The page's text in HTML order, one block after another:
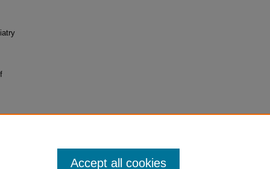
Accept all cookies